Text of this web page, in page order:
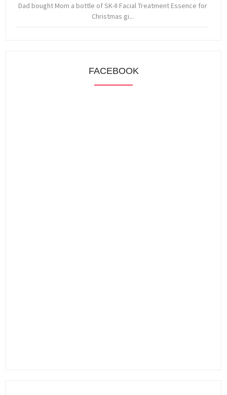
Dad bought Mom a bottle of SK-II Facial Treatment Essence for
Christmas gi...
FACEBOOK